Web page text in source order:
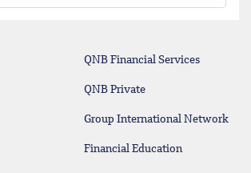
QNB Financial Services
QNB Private
Group International Network
Financial Education